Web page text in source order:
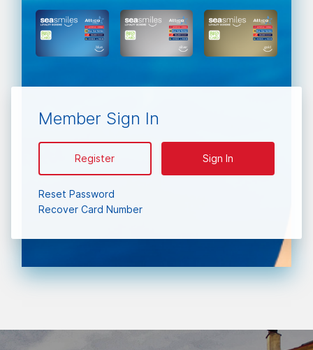
Member Sign In
Register Sign In
Reset Password
Recover Card Number